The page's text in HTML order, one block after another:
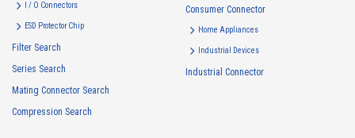
analysis, and the planning and development of products and
services
・
To control the data of the Customers, etc.
・
To manage the progress of transactions with the Customers
・
To conduct questionnaires to the Customers, etc.
・
To respond to the inquiries from the Customers, etc.
I / O Connectors
ESD Protector Chip
Filter Search
Series Search
Mating Connector Search
Compression Search
Consumer Connector
Home Appliances
Industrial Devices
Industrial Connector